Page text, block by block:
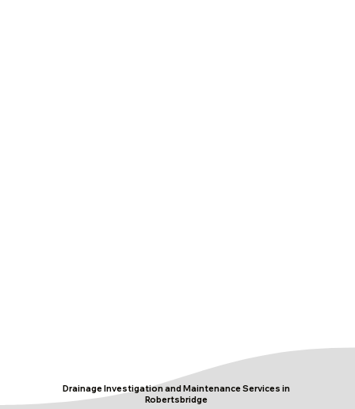
Drainage Investigation and Maintenance Services in
Robertsbridge